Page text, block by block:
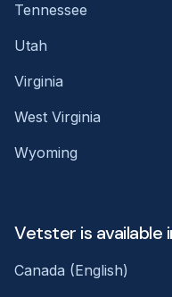
Tennessee
Utah
Virginia
West Virginia
Wyoming
Vetster is available
Canada (English)